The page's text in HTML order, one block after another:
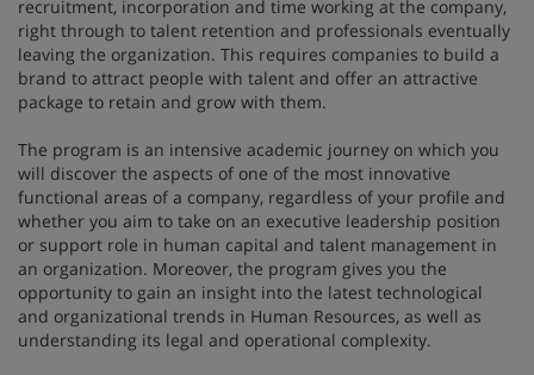
recruitment, incorporation and time working at the company,
right through to talent retention and professionals eventually
leaving the organization. This requires companies to build a
brand to attract people with talent and offer an attractive
package to retain and grow with them.
The program is an intensive academic journey on which you
will discover the aspects of one of the most innovative
functional areas of a company, regardless of your profile and
whether you aim to take on an executive leadership position
or support role in human capital and talent management in
an organization. Moreover, the program gives you the
opportunity to gain an insight into the latest technological
and organizational trends in Human Resources, as well as
understanding its legal and operational complexity.